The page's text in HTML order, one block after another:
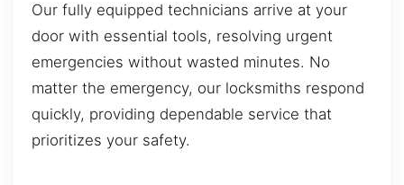
Our fully equipped technicians arrive at your
door with essential tools, resolving urgent
emergencies without wasted minutes. No
matter the emergency, our locksmiths respond
quickly, providing dependable service that
prioritizes your safety.